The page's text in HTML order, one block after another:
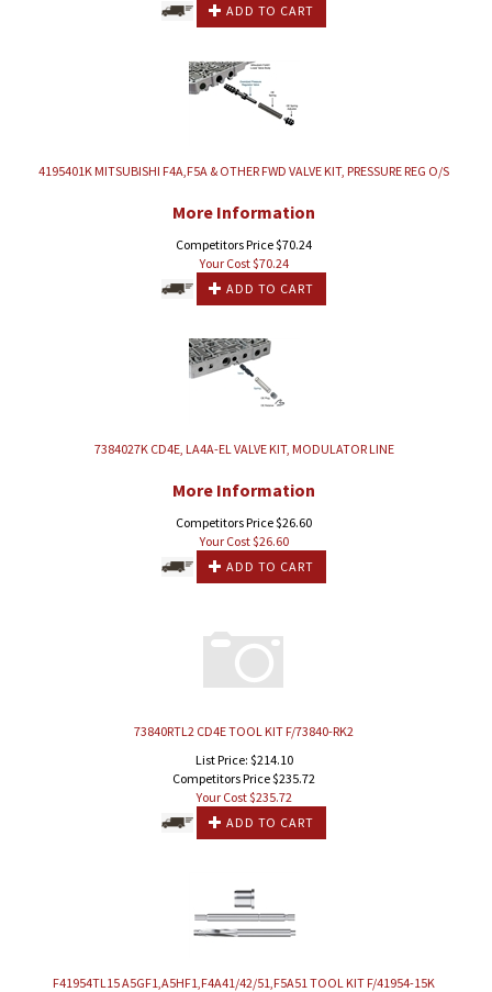
ADD TO CART
4195401K MITSUBISHI F4A,F5A & OTHER FWD VALVE KIT, PRESSURE REG O/S
More Information
Competitors Price $70.24
Your Cost $70.24
ADD TO CART
7384027K CD4E, LA4A-EL VALVE KIT, MODULATOR LINE
More Information
Competitors Price $26.60
Your Cost $26.60
ADD TO CART
73840RTL2 CD4E TOOL KIT F/73840-RK2
List Price: $214.10
Competitors Price $235.72
Your Cost $235.72
ADD TO CART
F41954TL15 A5GF1,A5HF1,F4A41/42/51,F5A51 TOOL KIT F/41954-15K